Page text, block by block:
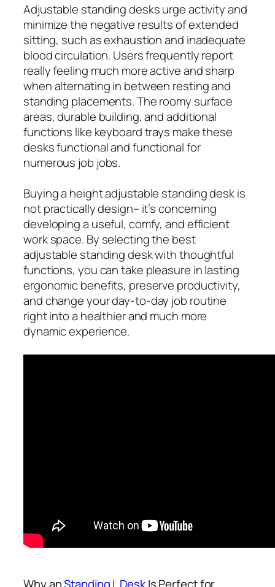
Adjustable standing desks urge activity and
minimize the negative results of extended
sitting, such as exhaustion and inadequate
blood circulation. Users frequently report
really feeling much more active and sharp
when alternating in between resting and
standing placements. The roomy surface
areas, durable building, and additional
functions like keyboard trays make these
desks functional and functional for
numerous job jobs.
Buying a height adjustable standing desk is
not practically design– it’s concerning
developing a useful, comfy, and efficient
work space. By selecting the best
adjustable standing desk with thoughtful
functions, you can take pleasure in lasting
ergonomic benefits, preserve productivity,
and change your day-to-day job routine
right into a healthier and much more
dynamic experience.